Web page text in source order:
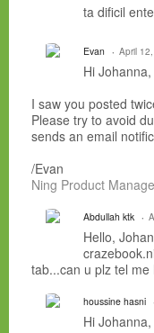
ta dificil
Evan April
Hi Johanna,
I saw you posted
Please try to avoid
sends an email
/Evan
Ning Product
Abdullah ktk
Hello,
tab...can u plz tel
houssine hasni
Hi Johanna,